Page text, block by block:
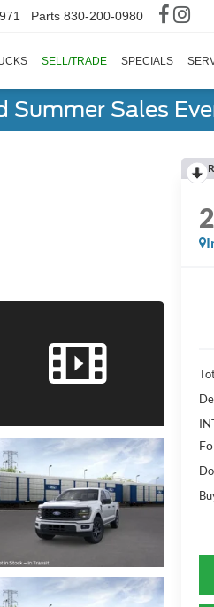
Parts 830-200-0980
SELL/TRADE SPECIALS
Sales